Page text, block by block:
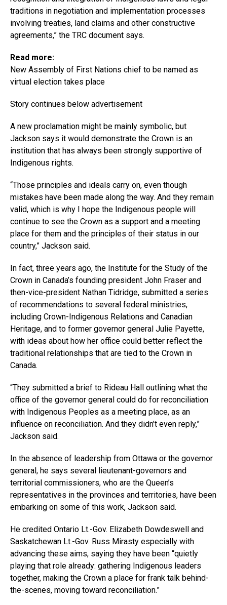
traditions in negotiation and implementation processes
involving treaties, land claims and other constructive
agreements,” the TRC document says.
Read more:
New Assembly of First Nations chief to be named as
virtual election takes place
Story continues below advertisement
A new proclamation might be mainly symbolic, but
Jackson says it would demonstrate the Crown is an
institution that has always been strongly supportive of
Indigenous rights.
“Those principles and ideals carry on, even though
mistakes have been made along the way. And they remain
valid, which is why I hope the Indigenous people will
continue to see the Crown as a support and a meeting
place for them and the principles of their status in our
country,” Jackson said.
In fact, three years ago, the Institute for the Study of the
Crown in Canada’s founding president John Fraser and
then-vice-president Nathan Tidridge, submitted a series
of recommendations to several federal ministries,
including Crown-Indigenous Relations and Canadian
Heritage, and to former governor general Julie Payette,
with ideas about how her office could better reflect the
traditional relationships that are tied to the Crown in
Canada.
“They submitted a brief to Rideau Hall outlining what the
office of the governor general could do for reconciliation
with Indigenous Peoples as a meeting place, as an
influence on reconciliation. And they didn’t even reply,”
Jackson said.
In the absence of leadership from Ottawa or the governor
general, he says several lieutenant-governors and
territorial commissioners, who are the Queen’s
representatives in the provinces and territories, have been
embarking on some of this work, Jackson said.
He credited Ontario Lt.-Gov. Elizabeth Dowdeswell and
Saskatchewan Lt.-Gov. Russ Mirasty especially with
advancing these aims, saying they have been “quietly
playing that role already: gathering Indigenous leaders
together, making the Crown a place for frank talk behind-
the-scenes, moving toward reconciliation.”